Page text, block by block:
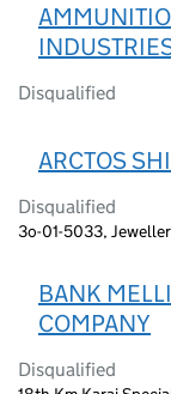
Disqualified
ARCTOS
Disqualified
3o-01-5033,
BANK
COMPANY
Disqualified